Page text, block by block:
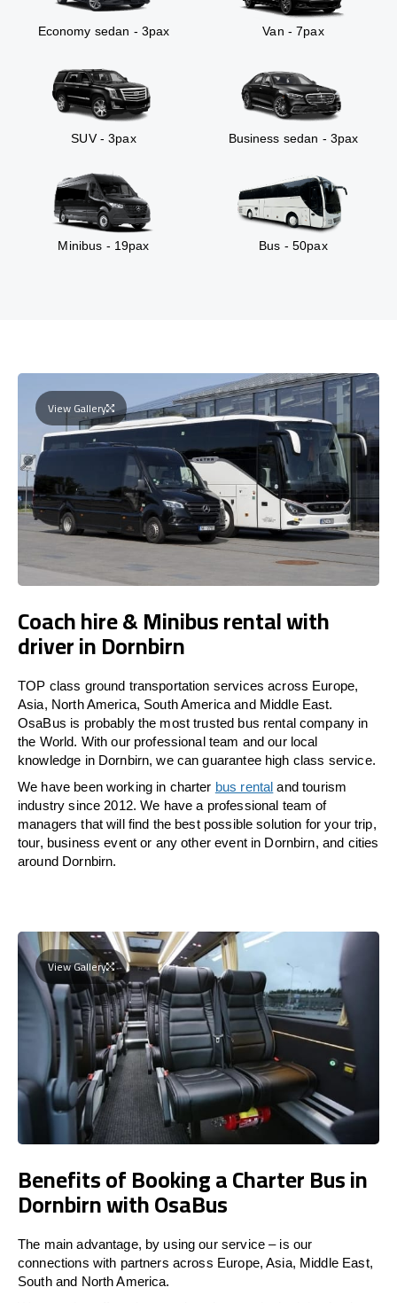
Economy sedan - 3pax Van - 7pax
SUV - 3pax Business sedan - 3pax
Minibus - 19pax Bus - 50pax
View Gallery
Coach hire & Minibus rental with
driver in Dornbirn
TOP class ground transportation services across Europe,
Asia, North America, South America and Middle East.
OsaBus is probably the most trusted bus rental company in
the World. With our professional team and our local
knowledge in Dornbirn, we can guarantee high class service.
We have been working in charter bus rental and tourism
industry since 2012. We have a professional team of
managers that will find the best possible solution for your trip,
tour, business event or any other event in Dornbirn, and cities
around Dornbirn.
View Gallery
Benefits of Booking a Charter Bus in
Dornbirn with OsaBus
The main advantage, by using our service – is our
connections with partners across Europe, Asia, Middle East,
South and North America.